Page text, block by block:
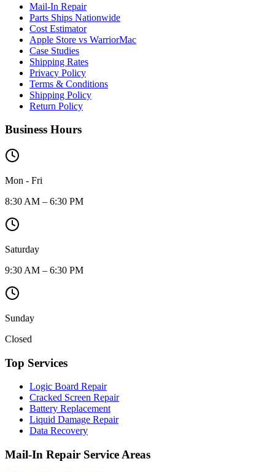
Mail-In Repair
Parts Ships Nationwide
Cost Estimator
Apple Store vs WarriorMac
Case Studies
Shipping Rates
Privacy Policy
Terms & Conditions
Shipping Policy
Return Policy
Business Hours
Mon - Fri
8:30 AM – 6:30 PM
Saturday
9:30 AM – 6:30 PM
Sunday
Closed
Top Services
Logic Board Repair
Cracked Screen Repair
Battery Replacement
Liquid Damage Repair
Data Recovery
Mail-In Repair Service Areas